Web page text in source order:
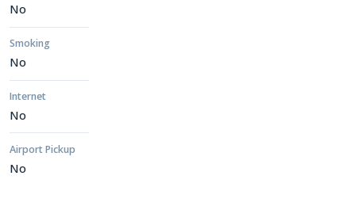
No
Smoking
No
Internet
No
Airport Pickup
No